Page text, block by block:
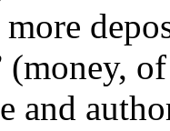
(money,
and